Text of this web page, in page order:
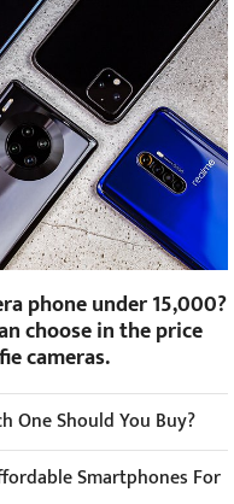
phone under 15,000?
choose in the price
cameras.
One Should You Buy?
Smartphones For